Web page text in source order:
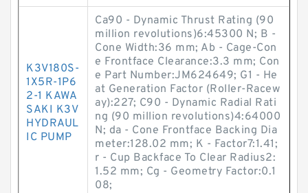
K3V180S-
1X5R-1P6
2-1 KAWA
SAKI K3V
HYDRAUL
IC PUMP
Ca90 - Dynamic Thrust Rating (90
million revolutions)6:45300 N; B -
Cone Width:36 mm; Ab - Cage-Con
e Frontface Clearance:3.3 mm; Con
e Part Number:JM624649; G1 - He
at Generation Factor (Roller-Racew
ay):227; C90 - Dynamic Radial Rati
ng (90 million revolutions)4:64000
N; da - Cone Frontface Backing Dia
meter:128.02 mm; K - Factor7:1.41;
r - Cup Backface To Clear Radius2:
1.52 mm; Cg - Geometry Factor:0.1
08;